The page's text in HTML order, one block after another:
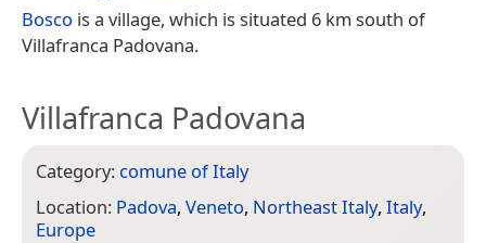
Bosco is a village, which is situated 6 km south of
Villafranca Padovana.
Villafranca Padovana
Category: comune of Italy
Location: Padova, Veneto, Northeast Italy, Italy,
Europe